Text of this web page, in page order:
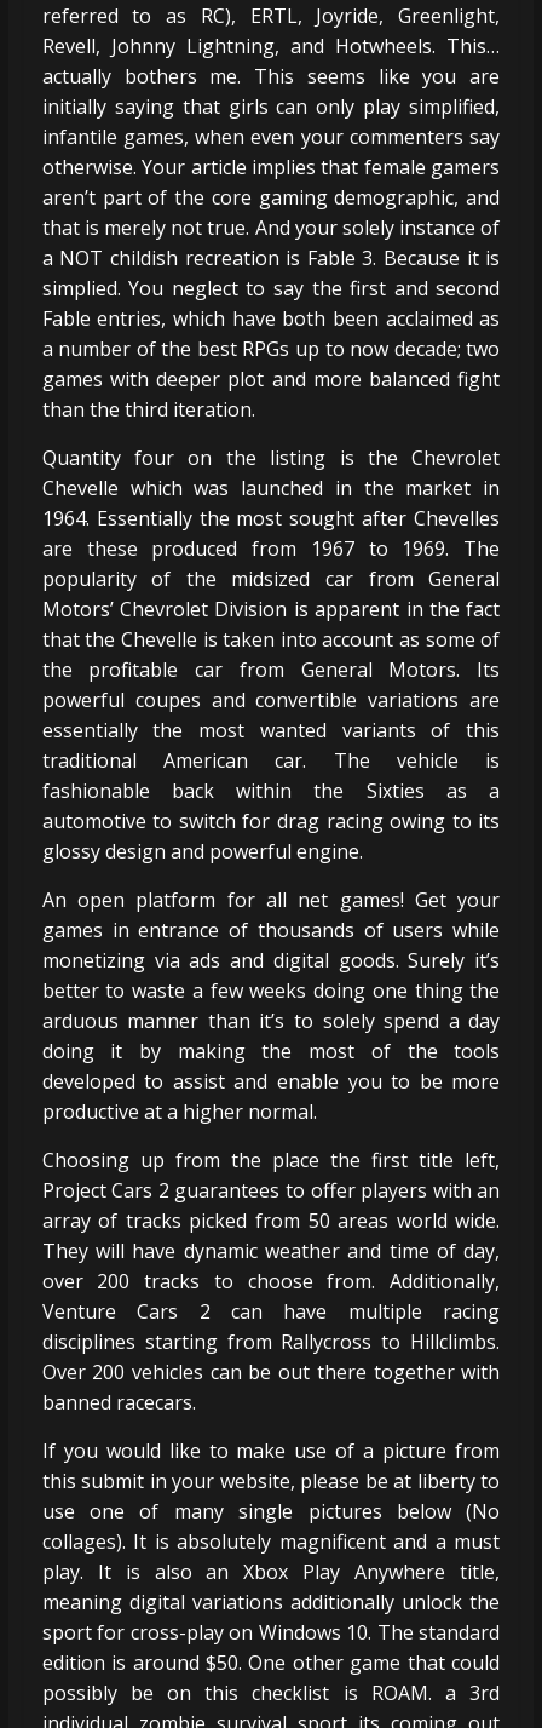
referred to as RC), ERTL, Joyride, Greenlight,
Revell, Johnny Lightning, and Hotwheels. This…
actually bothers me. This seems like you are
initially saying that girls can only play simplified,
infantile games, when even your commenters say
otherwise. Your article implies that female gamers
aren’t part of the core gaming demographic, and
that is merely not true. And your solely instance of
a NOT childish recreation is Fable 3. Because it is
simplied. You neglect to say the first and second
Fable entries, which have both been acclaimed as
a number of the best RPGs up to now decade; two
games with deeper plot and more balanced fight
than the third iteration.
Quantity four on the listing is the Chevrolet
Chevelle which was launched in the market in
1964. Essentially the most sought after Chevelles
are these produced from 1967 to 1969. The
popularity of the midsized car from General
Motors’ Chevrolet Division is apparent in the fact
that the Chevelle is taken into account as some of
the profitable car from General Motors. Its
powerful coupes and convertible variations are
essentially the most wanted variants of this
traditional American car. The vehicle is
fashionable back within the Sixties as a
automotive to switch for drag racing owing to its
glossy design and powerful engine.
An open platform for all net games! Get your
games in entrance of thousands of users while
monetizing via ads and digital goods. Surely it’s
better to waste a few weeks doing one thing the
arduous manner than it’s to solely spend a day
doing it by making the most of the tools
developed to assist and enable you to be more
productive at a higher normal.
Choosing up from the place the first title left,
Project Cars 2 guarantees to offer players with an
array of tracks picked from 50 areas world wide.
They will have dynamic weather and time of day,
over 200 tracks to choose from. Additionally,
Venture Cars 2 can have multiple racing
disciplines starting from Rallycross to Hillclimbs.
Over 200 vehicles can be out there together with
banned racecars.
If you would like to make use of a picture from
this submit in your website, please be at liberty to
use one of many single pictures below (No
collages). It is absolutely magnificent and a must
play. It is also an Xbox Play Anywhere title,
meaning digital variations additionally unlock the
sport for cross-play on Windows 10. The standard
edition is around $50. One other game that could
possibly be on this checklist is ROAM. a 3rd